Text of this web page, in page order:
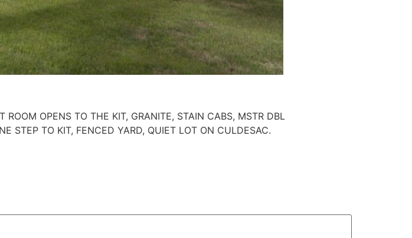
OPENS TO THE KIT, GRANITE, STAIN CABS, MSTR DBL
STEP TO KIT, FENCED YARD, QUIET LOT ON CULDESAC.